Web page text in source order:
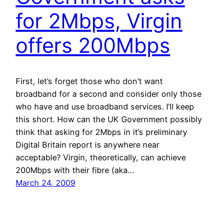
for 2Mbps, Virgin
offers 200Mbps
First, let’s forget those who don’t want
broadband for a second and consider only those
who have and use broadband services. I’ll keep
this short. How can the UK Government possibly
think that asking for 2Mbps in it’s preliminary
Digital Britain report is anywhere near
acceptable? Virgin, theoretically, can achieve
200Mbps with their fibre (aka…
March 24, 2009